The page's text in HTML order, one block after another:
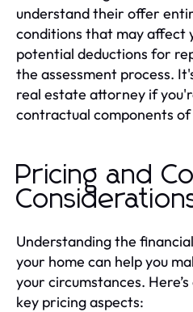
understand their offer
conditions that may affect
potential deductions for
the assessment process.
real estate attorney if
contractual components of
Pricing and
Understanding the
your home can help you
your circumstances.
key pricing aspects: